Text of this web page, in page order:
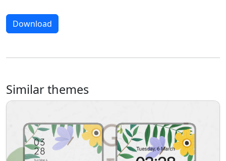
Download
Similar themes